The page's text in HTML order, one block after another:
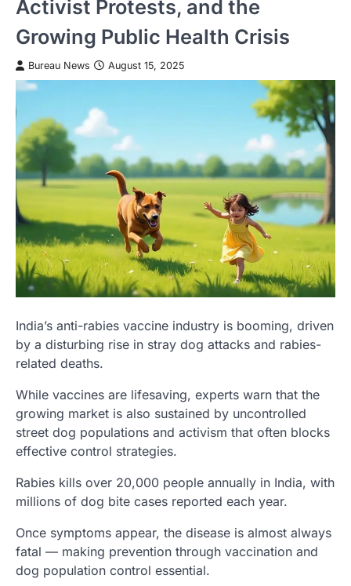
Activist Protests, and the
Growing Public Health Crisis
Bureau News August 15, 2025
India’s anti-rabies vaccine industry is booming, driven
by a disturbing rise in stray dog attacks and rabies-
related deaths.
While vaccines are lifesaving, experts warn that the
growing market is also sustained by uncontrolled
street dog populations and activism that often blocks
effective control strategies.
Rabies kills over 20,000 people annually in India, with
millions of dog bite cases reported each year.
Once symptoms appear, the disease is almost always
fatal — making prevention through vaccination and
dog population control essential.